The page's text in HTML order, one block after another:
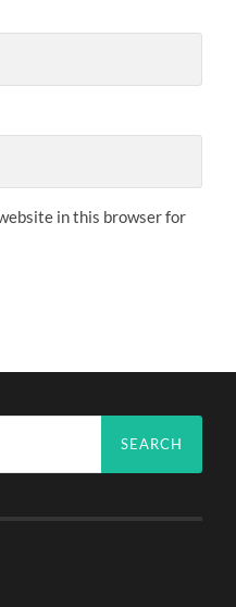
in this browser for